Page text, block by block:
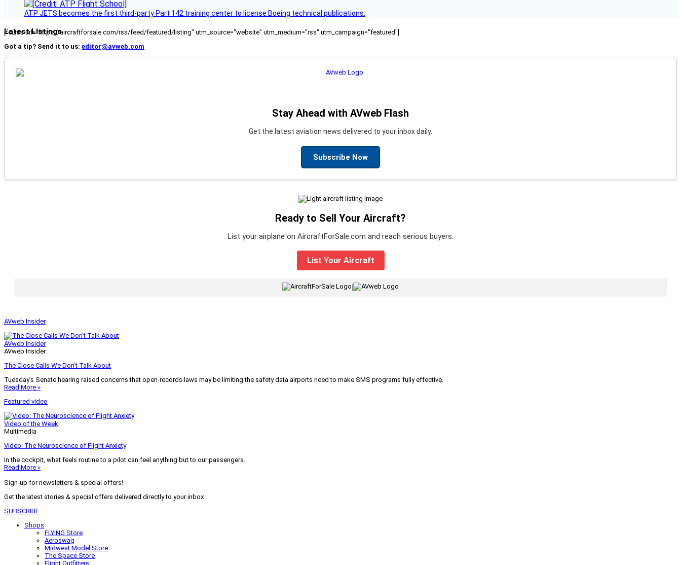
ATP JETS becomes the first third-party Part 142 training center to license Boeing technical publications.
Latest Listings
[fc_rss url="https://aircraftforsale.com/rss/feed/featured/listing" utm_source="website" utm_medium="rss" utm_campaign="featured"]
Got a tip? Send it to us: editor@avweb.com
Stay Ahead with AVweb Flash
Get the latest aviation news delivered to your inbox daily.
Subscribe Now
Ready to Sell Your Aircraft?
List your airplane on AircraftForSale.com and reach serious buyers.
List Your Aircraft
|
AVweb Insider
AVweb Insider
AVweb Insider
The Close Calls We Don’t Talk About
Tuesday’s Senate hearing raised concerns that open-records laws may be limiting the safety data airports need to make SMS programs fully effective.
Read More »
Featured video
Video of the Week
Multimedia
Video: The Neuroscience of Flight Anxiety
In the cockpit, what feels routine to a pilot can feel anything but to our passengers.
Read More »
Sign-up for newsletters & special offers!
Get the latest stories & special offers delivered directly to your inbox
SUBSCRIBE
Shops
FLYING Store
Aeroswag
Midwest Model Store
The Space Store
Flight Outfitters